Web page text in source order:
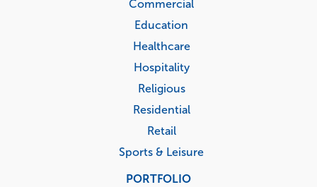
Commercial
Education
Healthcare
Hospitality
Religious
Residential
Retail
Sports & Leisure
PORTFOLIO